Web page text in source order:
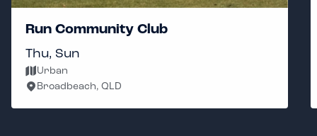
Run Community Club
Thu, Sun
Urban
Broadbeach, QLD